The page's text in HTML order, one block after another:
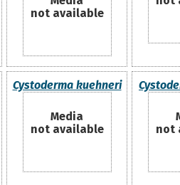
not available
Cystoderma kuehneri
Media
not available
not